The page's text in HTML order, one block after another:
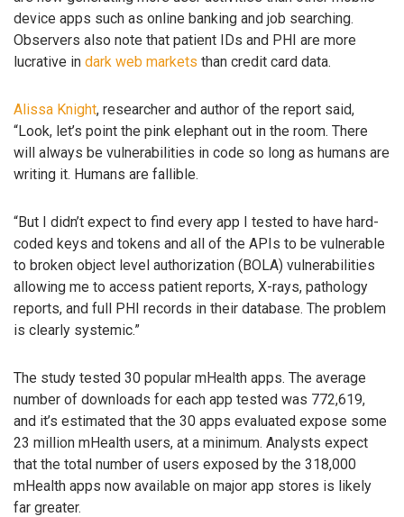
device apps such as online banking and job searching.
Observers also note that patient IDs and PHI are more
lucrative in dark web markets than credit card data.
Alissa Knight, researcher and author of the report said,
“Look, let’s point the pink elephant out in the room. There
will always be vulnerabilities in code so long as humans are
writing it. Humans are fallible.
“But I didn’t expect to find every app I tested to have hard-
coded keys and tokens and all of the APIs to be vulnerable
to broken object level authorization (BOLA) vulnerabilities
allowing me to access patient reports, X-rays, pathology
reports, and full PHI records in their database. The problem
is clearly systemic.”
The study tested 30 popular mHealth apps. The average
number of downloads for each app tested was 772,619,
and it’s estimated that the 30 apps evaluated expose some
23 million mHealth users, at a minimum. Analysts expect
that the total number of users exposed by the 318,000
mHealth apps now available on major app stores is likely
far greater.